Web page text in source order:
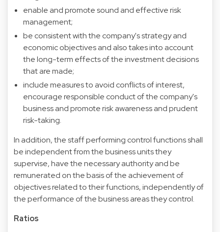
enable and promote sound and effective risk
management;
be consistent with the company's strategy and
economic objectives and also takes into account
the long-term effects of the investment decisions
that are made;
include measures to avoid conflicts of interest,
encourage responsible conduct of the company's
business and promote risk awareness and prudent
risk-taking.
In addition, the staff performing control functions shall
be independent from the business units they
supervise, have the necessary authority and be
remunerated on the basis of the achievement of
objectives related to their functions, independently of
the performance of the business areas they control.
Ratios